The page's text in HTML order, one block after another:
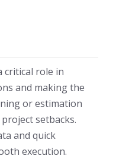
critical role in
and making the
or estimation
setbacks.
and quick
execution.